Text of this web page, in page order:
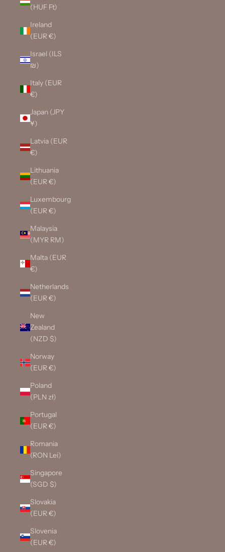
(HUF Ft)
Ireland
(EUR €)
Israel (ILS
₪)
Italy (EUR
€)
Japan (JPY
¥)
Latvia (EUR
€)
Lithuania
(EUR €)
Luxembourg
(EUR €)
Malaysia
(MYR RM)
Malta (EUR
€)
Netherlands
(EUR €)
New
Zealand
(NZD $)
Norway
(EUR €)
Poland
(PLN zł)
Portugal
(EUR €)
Romania
(RON Lei)
Singapore
(SGD $)
Slovakia
(EUR €)
Slovenia
(EUR €)